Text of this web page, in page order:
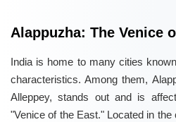
Alappuzha: The Venice
India is home to many cities
characteristics. Among them,
Alleppey, stands out and is
"Venice of the East." Located in